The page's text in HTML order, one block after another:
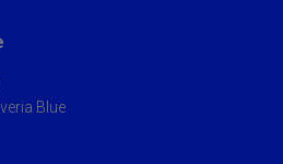
Blue